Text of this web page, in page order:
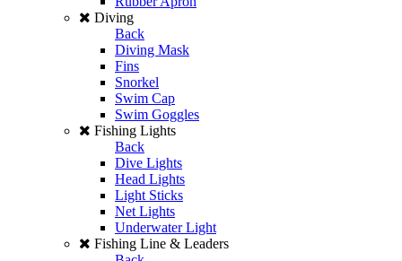
Diving
Back
Diving Mask
Fins
Snorkel
Swim Cap
Swim Goggles
Fishing Lights
Back
Dive Lights
Head Lights
Light Sticks
Net Lights
Underwater Light
Fishing Line & Leaders